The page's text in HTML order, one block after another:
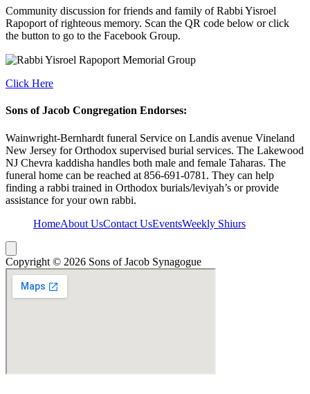
Community discussion for friends and family of Rabbi Yisroel
Rapoport of righteous memory. Scan the QR code below or click
the button to go to the Facebook Group.
Click Here
Sons of Jacob Congregation Endorses:
Wainwright-Bernhardt funeral Service on Landis avenue Vineland
New Jersey for Orthodox supervised burial services. The Lakewood
NJ Chevra kaddisha handles both male and female Taharas. The
funeral home can be reached at 856-691-0781. They can help
finding a rabbi trained in Orthodox burials/leviyah’s or provide
assistance for your own rabbi.
HomeAbout UsContact UsEventsWeekly Shiurs
Copyright © 2026 Sons of Jacob Synagogue